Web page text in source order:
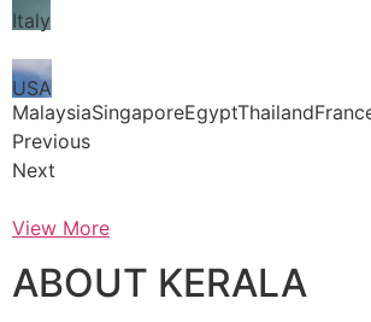
Italy
USA
Previous
Next
View More
ABOUT KERALA